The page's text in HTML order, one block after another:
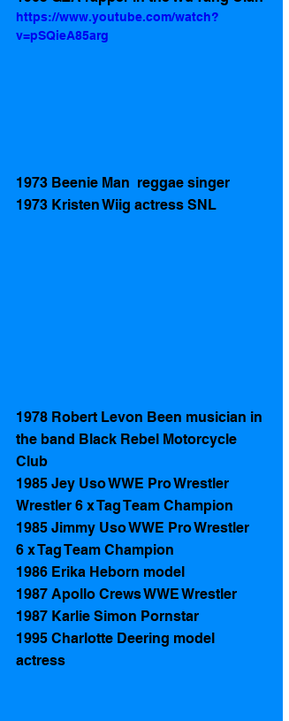
https://www.youtube.com/watch?
v=pSQieA85arg
1973 Beenie Man  reggae singer
1973 Kristen Wiig actress SNL
1978 Robert Levon Been musician in
the band Black Rebel Motorcycle
Club
1985 Jey Uso WWE Pro Wrestler
Wrestler 6 x Tag Team Champion
1985 Jimmy Uso WWE Pro Wrestler
6 x Tag Team Champion
1986 Erika Heborn model
1987 Apollo Crews WWE Wrestler
1987 Karlie Simon Pornstar
1995 Charlotte Deering model
actress